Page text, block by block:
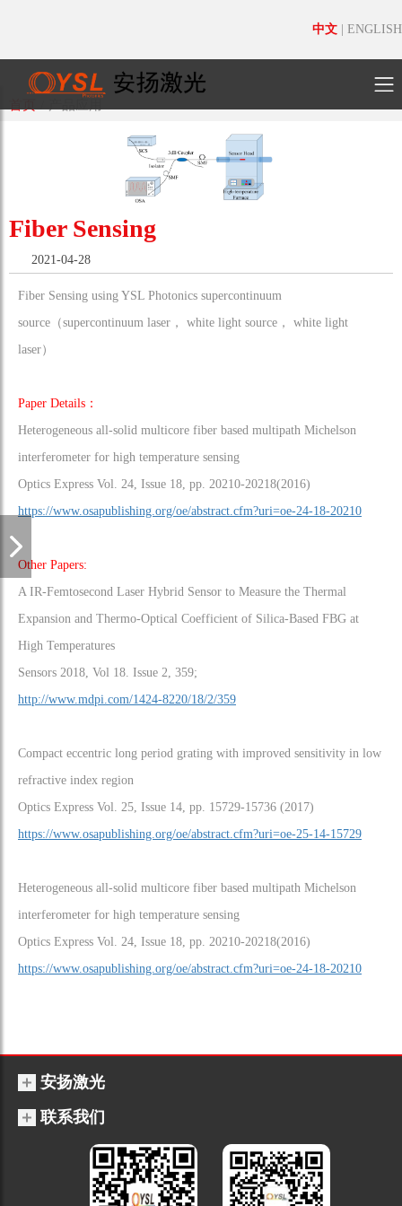
中文 ENGLISH
Fiber Sensing
2021-04-28
Fiber Sensing using YSL Photonics supercontinuum
source（supercontinuum laser， white light source， white light
laser）
Paper Details：
Heterogeneous all-solid multicore fiber based multipath Michelson
interferometer for high temperature sensing
Optics Express Vol. 24, Issue 18, pp. 20210-20218(2016)
https://www.osapublishing.org/oe/abstract.cfm?uri=oe-24-18-20210
Other Papers:
A IR-Femtosecond Laser Hybrid Sensor to Measure the Thermal
Expansion and Thermo-Optical Coefficient of Silica-Based FBG at
High Temperatures
Sensors 2018, Vol 18. Issue 2, 359;
http://www.mdpi.com/1424-8220/18/2/359
Compact eccentric long period grating with improved sensitivity in low
refractive index region
Optics Express Vol. 25, Issue 14, pp. 15729-15736 (2017)
https://www.osapublishing.org/oe/abstract.cfm?uri=oe-25-14-15729
Heterogeneous all-solid multicore fiber based multipath Michelson
interferometer for high temperature sensing
Optics Express Vol. 24, Issue 18, pp. 20210-20218(2016)
https://www.osapublishing.org/oe/abstract.cfm?uri=oe-24-18-20210
安扬激光
联系我们